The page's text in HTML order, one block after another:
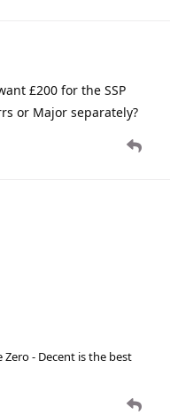
£200 for the SSP
or Major separately?
Zero - Decent is the best